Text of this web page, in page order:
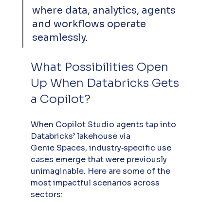
where data, analytics, agents
and workflows operate
seamlessly.
What Possibilities Open
Up When Databricks Gets
a Copilot?
When Copilot Studio agents tap into
Databricks’ lakehouse via
Genie Spaces, industry‑specific use
cases emerge that were previously
unimaginable. Here are some of the
most impactful scenarios across
sectors: